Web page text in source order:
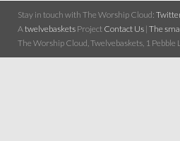
Stay in touch with The Worship Cloud:
A twelvebaskets Project Contact Us | The
The Worship Cloud, Twelvebaskets, 1